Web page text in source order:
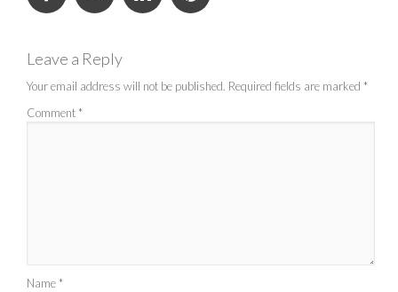
Leave a Reply
Your email address will not be published. Required fields are marked *
Comment *
Name *